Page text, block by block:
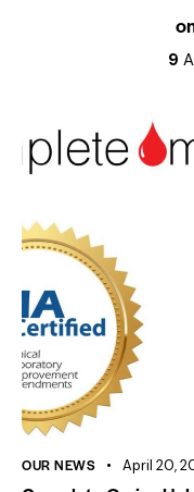
9
OUR NEWS April 20,